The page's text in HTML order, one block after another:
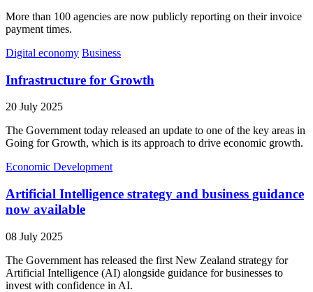
More than 100 agencies are now publicly reporting on their invoice
payment times.
Digital economy Business
Infrastructure for Growth
20 July 2025
The Government today released an update to one of the key areas in
Going for Growth, which is its approach to drive economic growth.
Economic Development
Artificial Intelligence strategy and business guidance
now available
08 July 2025
The Government has released the first New Zealand strategy for
Artificial Intelligence (AI) alongside guidance for businesses to
invest with confidence in AI.